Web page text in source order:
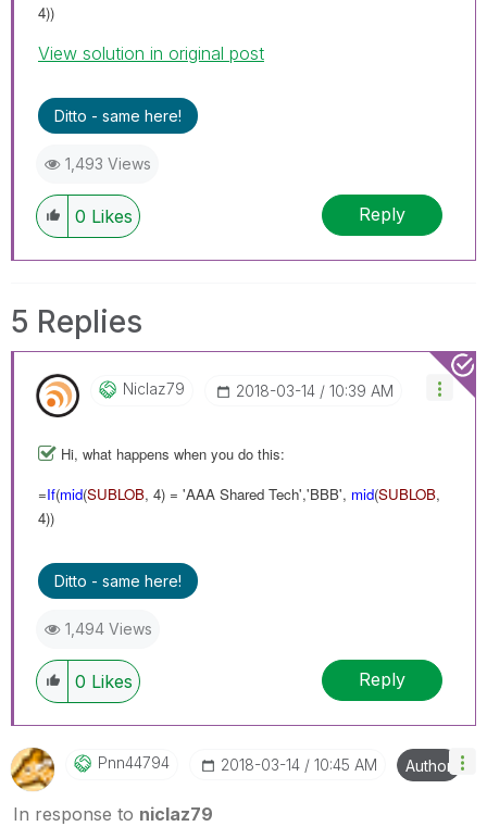
4))
View solution in original post
Ditto - same here!
1,493 Views
0 Likes Reply
5 Replies
Niclaz79 ‎2018-03-14 10:39 AM
Hi, what happens when you do this:
=If(mid(SUBLOB, 4) = 'AAA Shared Tech','BBB', mid(SUBLOB,
4))
Ditto - same here!
1,494 Views
0 Likes Reply
Pnn44794 ‎2018-03-14 10:45 AM Author
In response to niclaz79